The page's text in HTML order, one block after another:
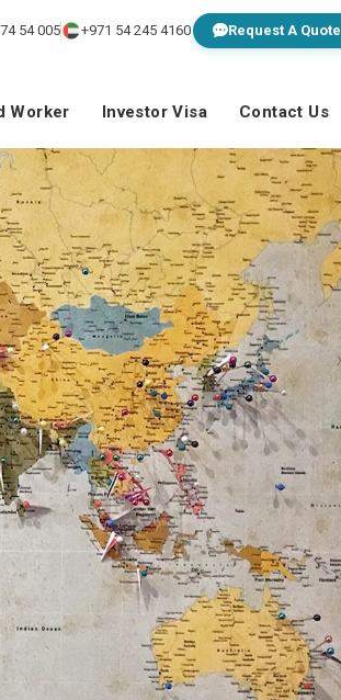
54 005 +971 54 245 4160 Request A Quote
Worker Investor Visa Contact Us